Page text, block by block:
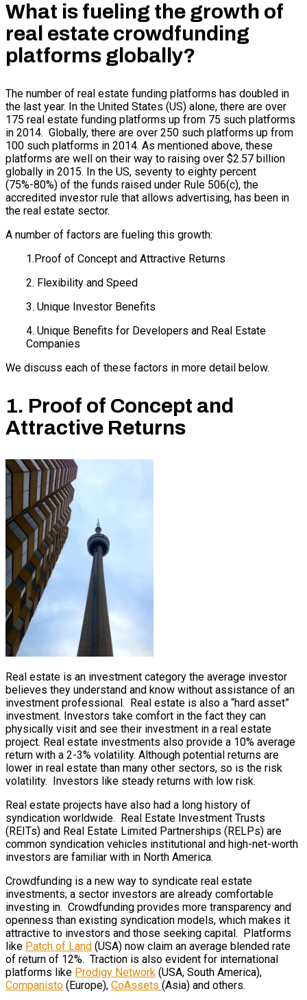
What is fueling the growth of
real estate crowdfunding
platforms globally?
The number of real estate funding platforms has doubled in
the last year. In the United States (US) alone, there are over
175 real estate funding platforms up from 75 such platforms
in 2014. Globally, there are over 250 such platforms up from
100 such platforms in 2014. As mentioned above, these
platforms are well on their way to raising over $2.57 billion
globally in 2015. In the US, seventy to eighty percent
(75%-80%) of the funds raised under Rule 506(c), the
accredited investor rule that allows advertising, has been in
the real estate sector.
A number of factors are fueling this growth:
1.Proof of Concept and Attractive Returns
2. Flexibility and Speed
3. Unique Investor Benefits
4. Unique Benefits for Developers and Real Estate
Companies
We discuss each of these factors in more detail below.
1. Proof of Concept and
Attractive Returns
Real estate is an investment category the average investor
believes they understand and know without assistance of an
investment professional. Real estate is also a “hard asset”
investment. Investors take comfort in the fact they can
physically visit and see their investment in a real estate
project. Real estate investments also provide a 10% average
return with a 2-3% volatility. Although potential returns are
lower in real estate than many other sectors, so is the risk
volatility. Investors like steady returns with low risk.
Real estate projects have also had a long history of
syndication worldwide. Real Estate Investment Trusts
(REITs) and Real Estate Limited Partnerships (RELPs) are
common syndication vehicles institutional and high-net-worth
investors are familiar with in North America.
Crowdfunding is a new way to syndicate real estate
investments; a sector investors are already comfortable
investing in. Crowdfunding provides more transparency and
openness than existing syndication models, which makes it
attractive to investors and those seeking capital. Platforms
like Patch of Land (USA) now claim an average blended rate
of return of 12%. Traction is also evident for international
platforms like Prodigy Network (USA, South America),
Companisto (Europe), CoAssets (Asia) and others.